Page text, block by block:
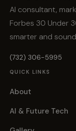
AI consultant,
Forbes 30 Under
smarter and
(732) 306-5995
QUICK LINKS
About
AI & Future Tech